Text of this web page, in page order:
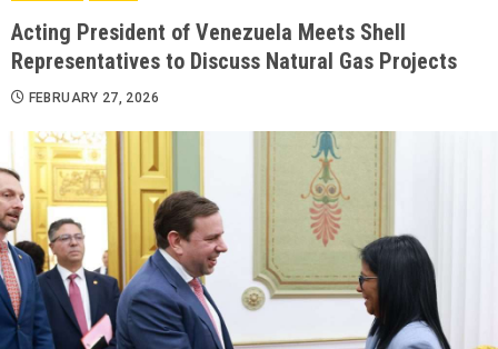
Acting President of Venezuela Meets Shell
Representatives to Discuss Natural Gas Projects
FEBRUARY 27, 2026